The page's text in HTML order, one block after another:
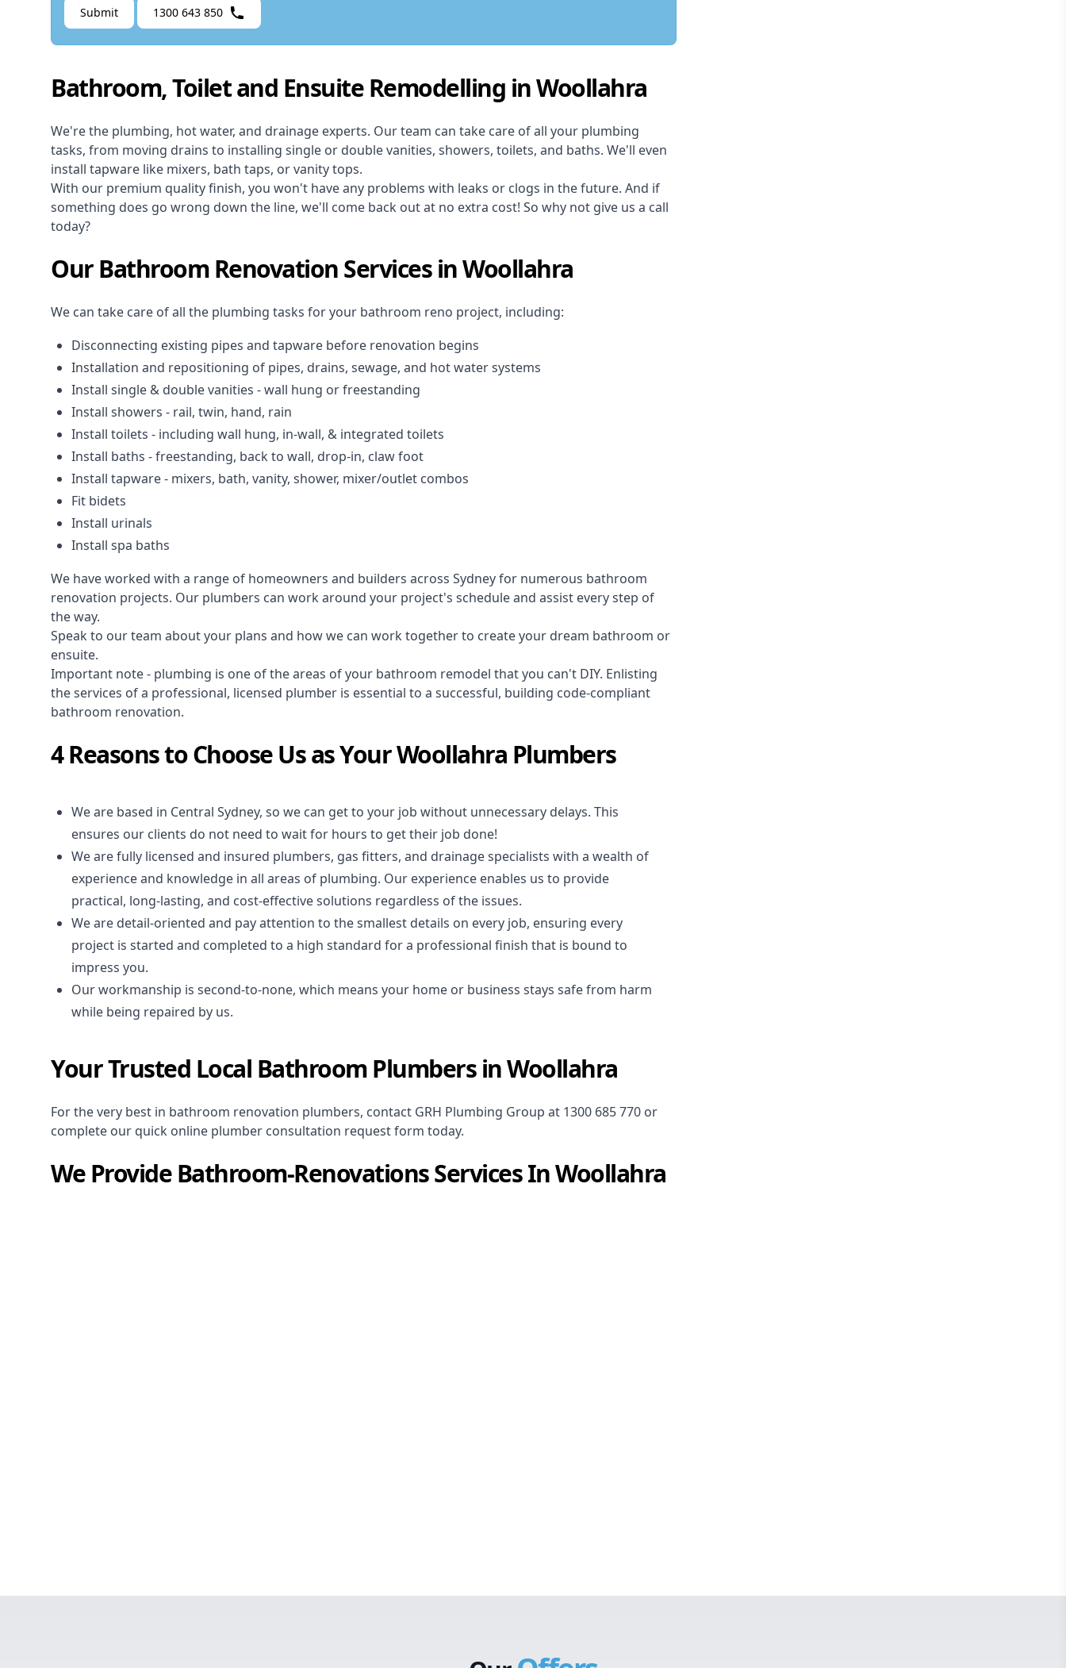
Submit 1300 643 850
Bathroom, Toilet and Ensuite Remodelling in Woollahra
We're the plumbing, hot water, and drainage experts. Our team can take care of all your plumbing
tasks, from moving drains to installing single or double vanities, showers, toilets, and baths. We'll even
install tapware like mixers, bath taps, or vanity tops.
With our premium quality finish, you won't have any problems with leaks or clogs in the future. And if
something does go wrong down the line, we'll come back out at no extra cost! So why not give us a call
today?
Our Bathroom Renovation Services in Woollahra
We can take care of all the plumbing tasks for your bathroom reno project, including:
Disconnecting existing pipes and tapware before renovation begins
Installation and repositioning of pipes, drains, sewage, and hot water systems
Install single & double vanities - wall hung or freestanding
Install showers - rail, twin, hand, rain
Install toilets - including wall hung, in-wall, & integrated toilets
Install baths - freestanding, back to wall, drop-in, claw foot
Install tapware - mixers, bath, vanity, shower, mixer/outlet combos
Fit bidets
Install urinals
Install spa baths
We have worked with a range of homeowners and builders across Sydney for numerous bathroom
renovation projects. Our plumbers can work around your project's schedule and assist every step of
the way.
Speak to our team about your plans and how we can work together to create your dream bathroom or
ensuite.
Important note - plumbing is one of the areas of your bathroom remodel that you can't DIY. Enlisting
the services of a professional, licensed plumber is essential to a successful, building code-compliant
bathroom renovation.
4 Reasons to Choose Us as Your Woollahra Plumbers
We are based in Central Sydney, so we can get to your job without unnecessary delays. This
ensures our clients do not need to wait for hours to get their job done!
We are fully licensed and insured plumbers, gas fitters, and drainage specialists with a wealth of
experience and knowledge in all areas of plumbing. Our experience enables us to provide
practical, long-lasting, and cost-effective solutions regardless of the issues.
We are detail-oriented and pay attention to the smallest details on every job, ensuring every
project is started and completed to a high standard for a professional finish that is bound to
impress you.
Our workmanship is second-to-none, which means your home or business stays safe from harm
while being repaired by us.
Your Trusted Local Bathroom Plumbers in Woollahra
For the very best in bathroom renovation plumbers, contact GRH Plumbing Group at 1300 685 770 or
complete our quick online plumber consultation request form today.
We ProvideBathroom-RenovationsServices InWoollahra